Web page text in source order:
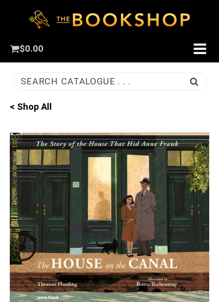
$0.00
SEARCH CATALOGUE . . .
< Shop All